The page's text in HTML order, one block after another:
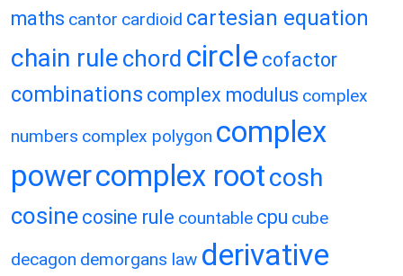
maths cantor cardioid cartesian equation
chain rule chord circle cofactor
combinations complex modulus complex
numbers complex polygon complex
powercomplex rootcosh
cosine cosine rule countable cpu cube
decagon demorgans law derivative